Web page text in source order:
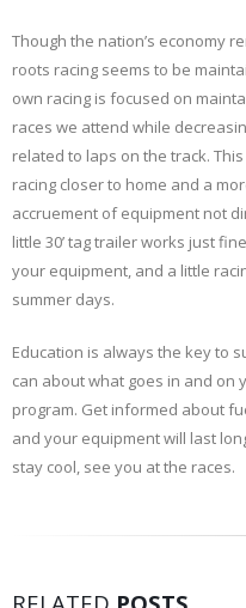
Though the nation’s economy
roots racing seems to be
own racing is focused on
races we attend while
related to laps on the track.
racing closer to home and a
accruement of equipment not
little 30’ tag trailer works just
your equipment, and a little
summer days.
Education is always the key to
can about what goes in and on
program. Get informed about
and your equipment will last
stay cool, see you at the races.